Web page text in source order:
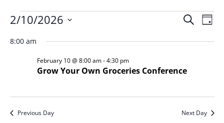
Events
February
2026
and
Search
Day
2/10/2026
date.
8:00 am
Grow Your Own Groceries Conference
February 10 @ 8:00 am-4:30 pm
Previous Day Next Day